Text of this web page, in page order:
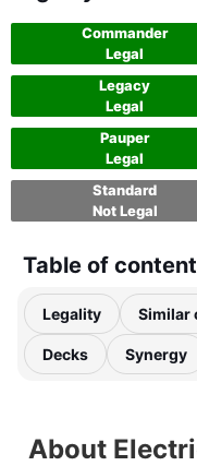
Commander
Legal
Legacy
Legal
Pauper
Legal
Standard
Not Legal
Table of
Legality Similar
Decks Synergy
About